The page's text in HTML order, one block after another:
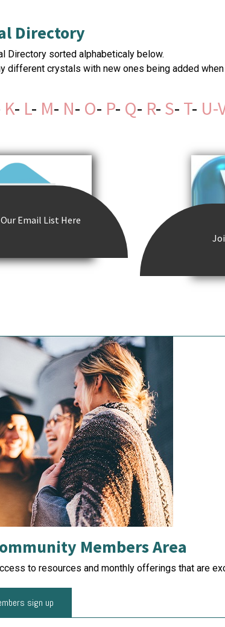
Directory
Directory sorted alphabeticaly below.
different crystals with new ones being added
K- L- M- N- O- P- Q- R- S- T- U-
Email List Here
Members Area
to resources and monthly offerings that are
sign up